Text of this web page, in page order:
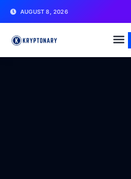
AUGUST 8, 2026